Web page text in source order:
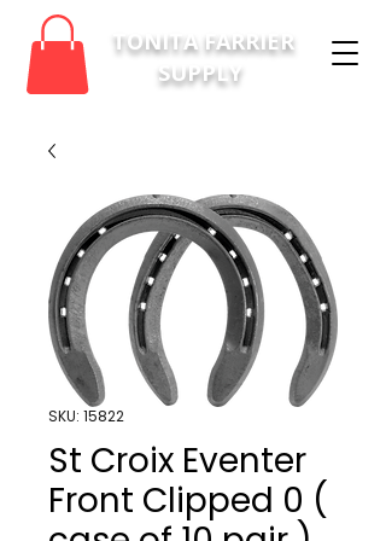
TONITA FARRIER
SUPPLY
SKU: 15822
St Croix Eventer
Front Clipped 0 (